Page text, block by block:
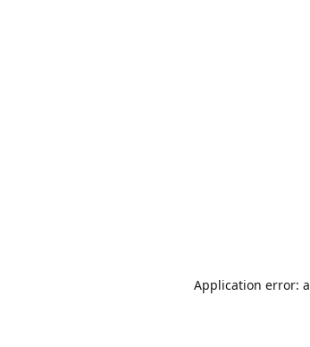
Application error: a